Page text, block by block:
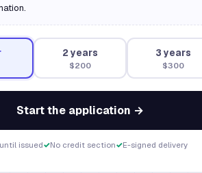
2 years
$200
3 years
$300
Start the application →
issued✓No credit section✓E-signed delivery